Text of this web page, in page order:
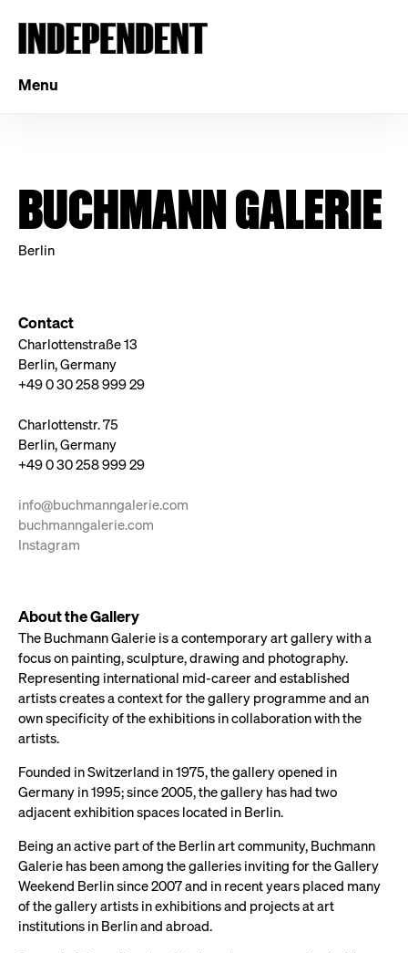
Menu
BUCHMANN GALERIE
Berlin
Contact
Charlottenstraße 13
Berlin, Germany
+49 0 30 258 999 29
Charlottenstr. 75
Berlin, Germany
+49 0 30 258 999 29
info@buchmanngalerie.com
buchmanngalerie.com
Instagram
About the Gallery
The Buchmann Galerie is a contemporary art gallery with a
focus on painting, sculpture, drawing and photography.
Representing international mid-career and established
artists creates a context for the gallery programme and an
own specificity of the exhibitions in collaboration with the
artists.
Founded in Switzerland in 1975, the gallery opened in
Germany in 1995; since 2005, the gallery has had two
adjacent exhibition spaces located in Berlin.
Being an active part of the Berlin art community, Buchmann
Galerie has been among the galleries inviting for the Gallery
Weekend Berlin since 2007 and in recent years placed many
of the gallery artists in exhibitions and projects at art
institutions in Berlin and abroad.